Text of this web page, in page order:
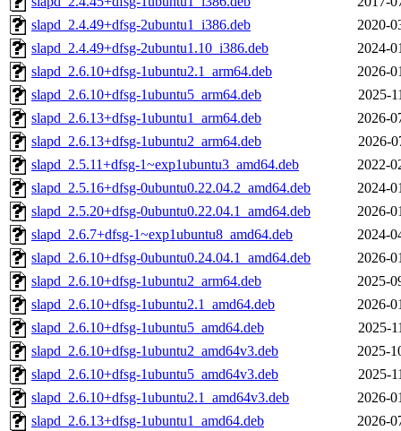
slapd_2.4.49+dfsg-2ubuntu1_i386.deb
2020-
slapd_2.4.49+dfsg-2ubuntu1.10_i386.deb
2024-
slapd_2.6.10+dfsg-1ubuntu2.1_arm64.deb
2026-
slapd_2.6.10+dfsg-1ubuntu5_arm64.deb
2025-
slapd_2.6.13+dfsg-1ubuntu1_arm64.deb
2026-
slapd_2.6.13+dfsg-1ubuntu2_arm64.deb
2026-
slapd_2.5.11+dfsg-1~exp1ubuntu3_amd64.deb
2022-
slapd_2.5.16+dfsg-0ubuntu0.22.04.2_amd64.deb
2024-
slapd_2.5.20+dfsg-0ubuntu0.22.04.1_amd64.deb
2026-
slapd_2.6.7+dfsg-1~exp1ubuntu8_amd64.deb
2024-
slapd_2.6.10+dfsg-0ubuntu0.24.04.1_amd64.deb
2026-
slapd_2.6.10+dfsg-1ubuntu2_arm64.deb
2025-
slapd_2.6.10+dfsg-1ubuntu2.1_amd64.deb
2026-
slapd_2.6.10+dfsg-1ubuntu5_amd64.deb
2025-
slapd_2.6.10+dfsg-1ubuntu2_amd64v3.deb
2025-
slapd_2.6.10+dfsg-1ubuntu5_amd64v3.deb
2025-
slapd_2.6.10+dfsg-1ubuntu2.1_amd64v3.deb
2026-
slapd_2.6.13+dfsg-1ubuntu1_amd64.deb
2026-